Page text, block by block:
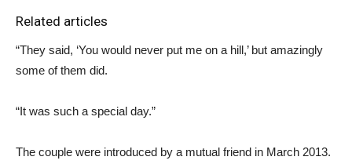
Related articles
“They said, ‘You would never put me on a hill,’ but amazingly
some of them did.
“It was such a special day.”
The couple were introduced by a mutual friend in March 2013.